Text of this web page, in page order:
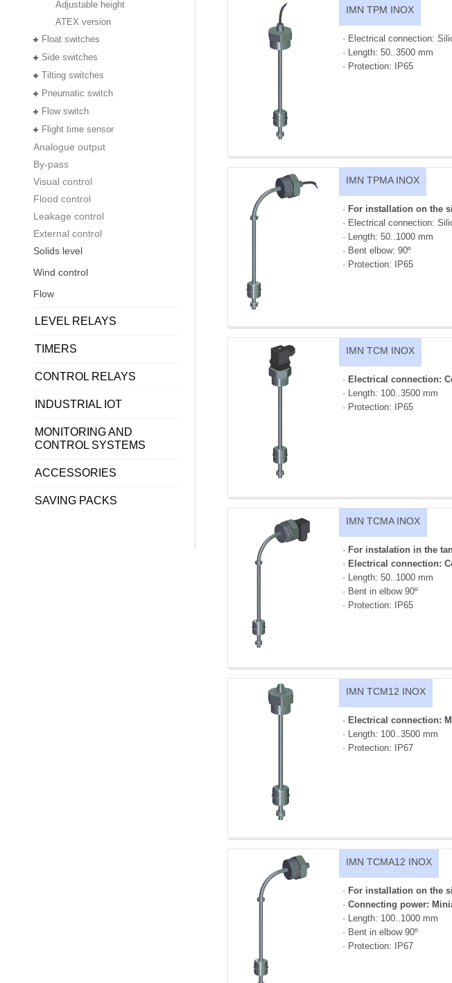
IMN TPM INOX
· Electrical connection:
· Length: 50..3500 mm
· Protection: IP65
IMN TPMA INOX
· For installation on the
· Electrical connection:
· Length: 50..1000 mm
· Bent elbow: 90º
· Protection: IP65
IMN TCM INOX
· Electrical connection:
· Length: 100..3500 mm
· Protection: IP65
IMN TCMA INOX
· For instalation in the
· Electrical connection:
· Length: 50..1000 mm
· Bent in elbow 90º
· Protection: IP65
IMN TCM12 INOX
· Electrical connection:
· Length: 100..3500 mm
· Protection: IP67
IMN TCMA12 INOX
· For installation on the
·Connecting power:
· Length: 100..1000 mm
· Bent in elbow 90º
· Protection: IP67
Adjustable height
ATEX version
Float switches
Side switches
Tilting switches
Pneumatic switch
Flow switch
Flight time sensor
Analogue output
By-pass
Visual control
Flood control
Leakage control
External control
Solids level
Wind control
Flow
LEVEL RELAYS
TIMERS
CONTROL RELAYS
INDUSTRIAL IOT
MONITORING AND
CONTROL SYSTEMS
ACCESSORIES
SAVING PACKS